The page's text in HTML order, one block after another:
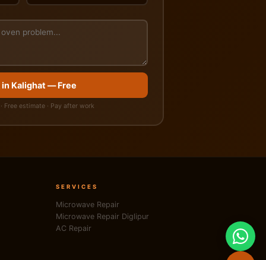
in Kalighat — Free
Free estimate · Pay after work
SERVICES
Microwave Repair
Microwave Repair Diglipur
AC Repair